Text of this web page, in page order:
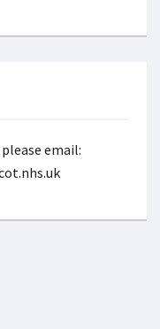
email: